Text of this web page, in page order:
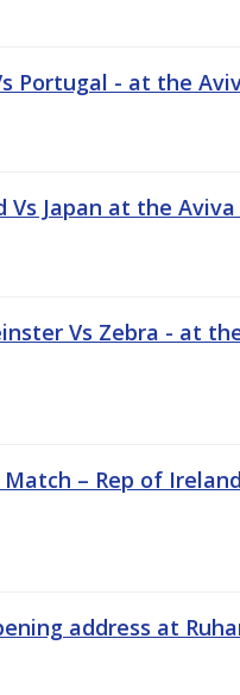
Portugal - at the
Japan at the Aviva
Vs Zebra - at
– Rep of
address at